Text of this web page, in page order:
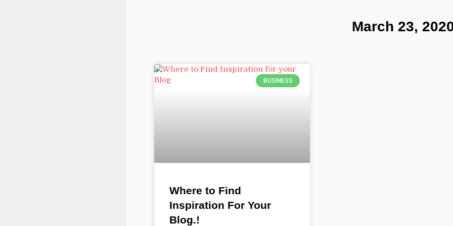
March 23,
BUSINESS
Where to Find
Inspiration For Your
Blog.!